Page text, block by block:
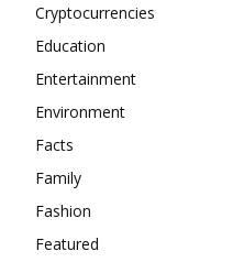
Cryptocurrencies
Education
Entertainment
Environment
Facts
Family
Fashion
Featured